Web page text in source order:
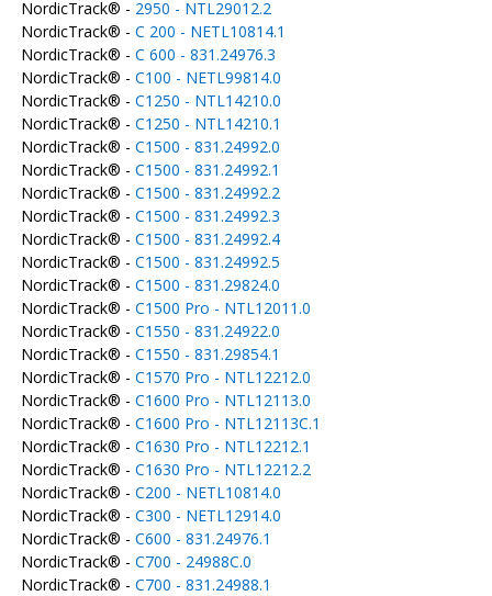
NordicTrack® - 2950 - NTL29012.2
NordicTrack® - C 200 - NETL10814.1
NordicTrack® - C 600 - 831.24976.3
NordicTrack® - C100 - NETL99814.0
NordicTrack® - C1250 - NTL14210.0
NordicTrack® - C1250 - NTL14210.1
NordicTrack® - C1500 - 831.24992.0
NordicTrack® - C1500 - 831.24992.1
NordicTrack® - C1500 - 831.24992.2
NordicTrack® - C1500 - 831.24992.3
NordicTrack® - C1500 - 831.24992.4
NordicTrack® - C1500 - 831.24992.5
NordicTrack® - C1500 - 831.29824.0
NordicTrack® - C1500 Pro - NTL12011.0
NordicTrack® - C1550 - 831.24922.0
NordicTrack® - C1550 - 831.29854.1
NordicTrack® - C1570 Pro - NTL12212.0
NordicTrack® - C1600 Pro - NTL12113.0
NordicTrack® - C1600 Pro - NTL12113C.1
NordicTrack® - C1630 Pro - NTL12212.1
NordicTrack® - C1630 Pro - NTL12212.2
NordicTrack® - C200 - NETL10814.0
NordicTrack® - C300 - NETL12914.0
NordicTrack® - C600 - 831.24976.1
NordicTrack® - C700 - 24988C.0
NordicTrack® - C700 - 831.24988.1